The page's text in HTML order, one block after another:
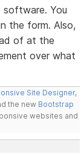
You
the form. Also,
of at the
over what
Site Designer,
the new Bootstrap
websites and